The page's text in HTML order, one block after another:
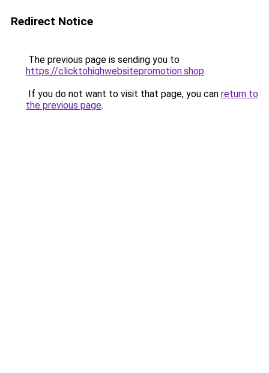
Redirect Notice
The previous page is sending you to
https://clicktohighwebsitepromotion.shop.
If you do not want to visit that page, you can return to
the previous page.